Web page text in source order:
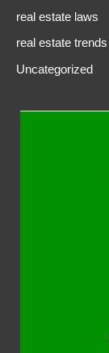
real estate laws
real estate trends
Uncategorized